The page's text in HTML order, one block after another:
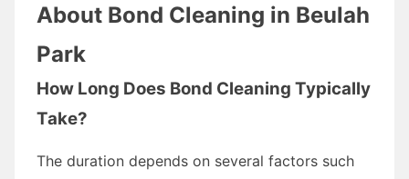
About Bond Cleaning in Beulah
Park
How Long Does Bond Cleaning Typically
Take?
The duration depends on several factors such